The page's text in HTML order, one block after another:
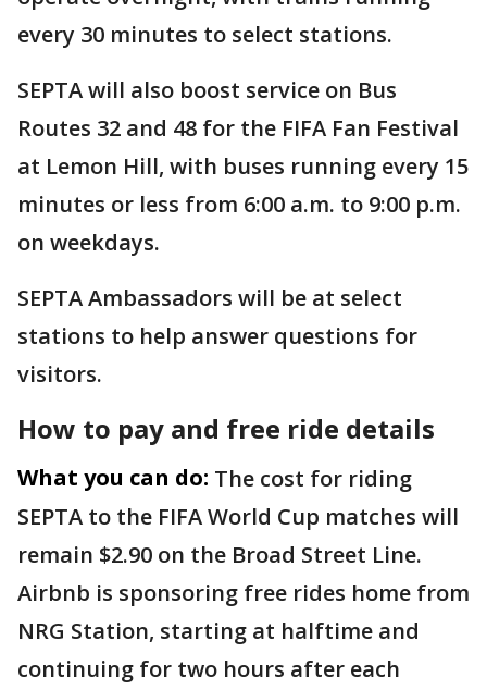
every 30 minutes to select stations.
SEPTA will also boost service on Bus
Routes 32 and 48 for the FIFA Fan Festival
at Lemon Hill, with buses running every 15
minutes or less from 6:00 a.m. to 9:00 p.m.
on weekdays.
SEPTA Ambassadors will be at select
stations to help answer questions for
visitors.
How to pay and free ride details
What you can do: The cost for riding
SEPTA to the FIFA World Cup matches will
remain $2.90 on the Broad Street Line.
Airbnb is sponsoring free rides home from
NRG Station, starting at halftime and
continuing for two hours after each